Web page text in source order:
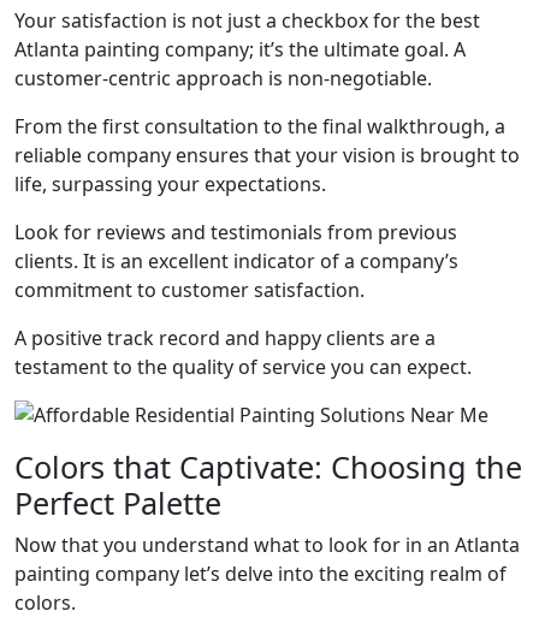
Your satisfaction is not just a checkbox for the best
Atlanta painting company; it’s the ultimate goal. A
customer-centric approach is non-negotiable.
From the first consultation to the final walkthrough, a
reliable company ensures that your vision is brought to
life, surpassing your expectations.
Look for reviews and testimonials from previous
clients. It is an excellent indicator of a company’s
commitment to customer satisfaction.
A positive track record and happy clients are a
testament to the quality of service you can expect.
Colors that Captivate: Choosing the
Perfect Palette
Now that you understand what to look for in an Atlanta
painting company let’s delve into the exciting realm of
colors.